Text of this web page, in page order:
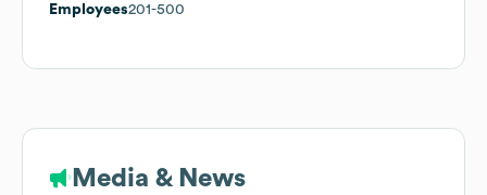
Employees201-500
Media & News